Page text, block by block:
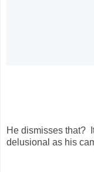
He dismisses that?
delusional as his